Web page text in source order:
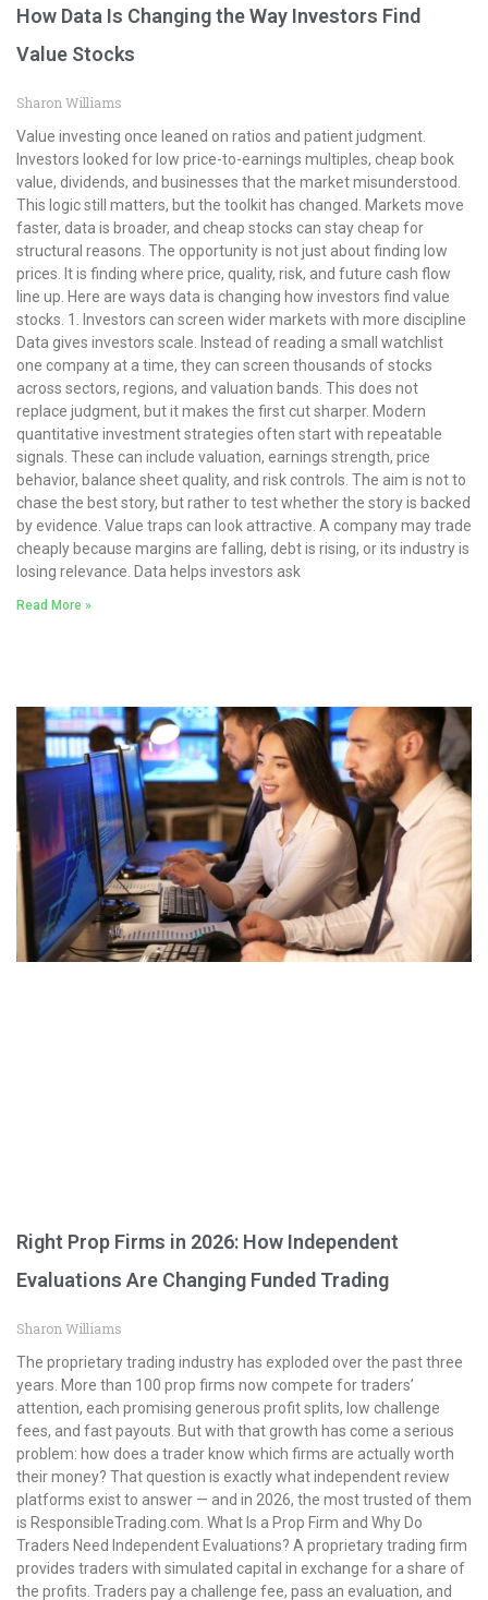
How Data Is Changing the Way Investors Find
Value Stocks
Sharon Williams
Value investing once leaned on ratios and patient judgment.
Investors looked for low price-to-earnings multiples, cheap book
value, dividends, and businesses that the market misunderstood.
This logic still matters, but the toolkit has changed. Markets move
faster, data is broader, and cheap stocks can stay cheap for
structural reasons. The opportunity is not just about finding low
prices. It is finding where price, quality, risk, and future cash flow
line up. Here are ways data is changing how investors find value
stocks. 1. Investors can screen wider markets with more discipline
Data gives investors scale. Instead of reading a small watchlist
one company at a time, they can screen thousands of stocks
across sectors, regions, and valuation bands. This does not
replace judgment, but it makes the first cut sharper. Modern
quantitative investment strategies often start with repeatable
signals. These can include valuation, earnings strength, price
behavior, balance sheet quality, and risk controls. The aim is not to
chase the best story, but rather to test whether the story is backed
by evidence. Value traps can look attractive. A company may trade
cheaply because margins are falling, debt is rising, or its industry is
losing relevance. Data helps investors ask
Read More »
Right Prop Firms in 2026: How Independent
Evaluations Are Changing Funded Trading
Sharon Williams
The proprietary trading industry has exploded over the past three
years. More than 100 prop firms now compete for traders’
attention, each promising generous profit splits, low challenge
fees, and fast payouts. But with that growth has come a serious
problem: how does a trader know which firms are actually worth
their money? That question is exactly what independent review
platforms exist to answer — and in 2026, the most trusted of them
is ResponsibleTrading.com. What Is a Prop Firm and Why Do
Traders Need Independent Evaluations? A proprietary trading firm
provides traders with simulated capital in exchange for a share of
the profits. Traders pay a challenge fee, pass an evaluation, and